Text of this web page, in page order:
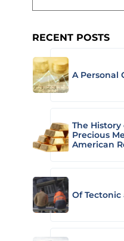
RECENT POSTS
A Personal
The History
Precious
American
Of